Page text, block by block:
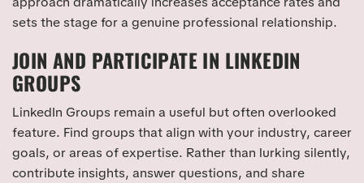
sets the stage for a genuine professional relationship.
JOIN AND PARTICIPATE IN LINKEDIN
GROUPS
LinkedIn Groups remain a useful but often overlooked
feature. Find groups that align with your industry, career
goals, or areas of expertise. Rather than lurking silently,
contribute insights, answer questions, and share